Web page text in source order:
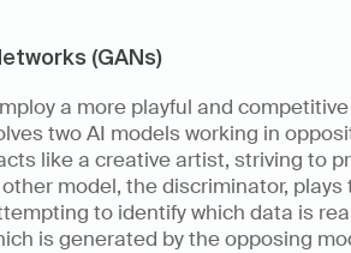
(GANs)
a more playful and competitive
two AI models working in
like a creative artist, striving to
model, the discriminator, plays
to identify which data is
is generated by the opposing